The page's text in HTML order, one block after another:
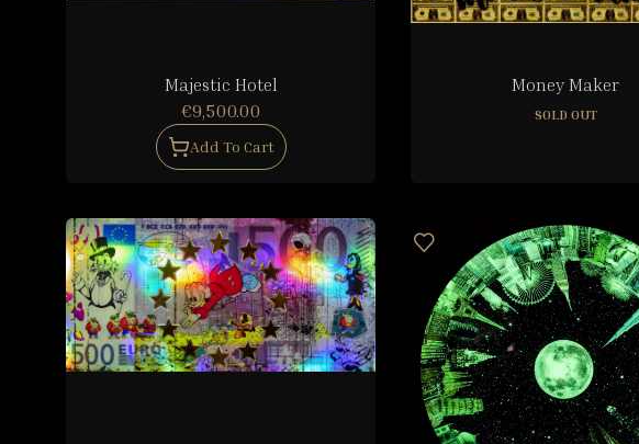
Majestic Hotel
€9,500.00
Add To Cart
Money Maker
SOLD OUT